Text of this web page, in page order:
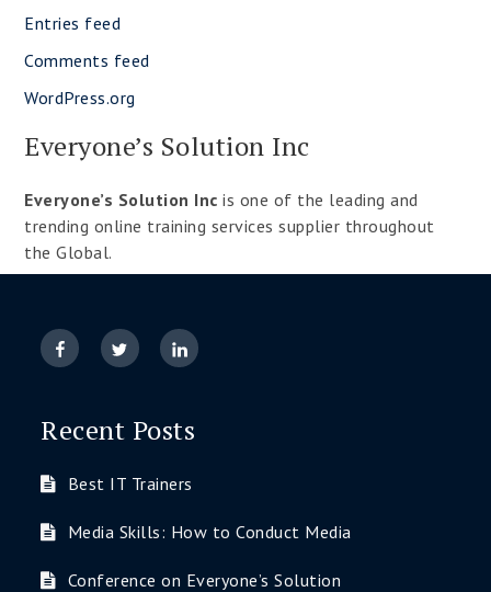
Entries feed
Comments feed
WordPress.org
Everyone’s Solution Inc
Everyone’s Solution Inc is one of the leading and
trending online training services supplier throughout
the Global.
Recent Posts
Best IT Trainers
Media Skills: How to Conduct Media
Conference on Everyone’s Solution